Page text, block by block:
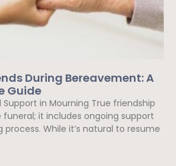
During Bereavement: A
Guide
in Mourning True friendship
it includes ongoing support
While it’s natural to resume